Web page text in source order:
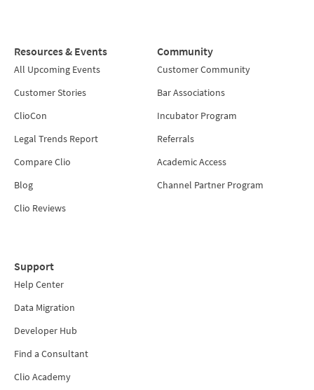
Resources & Events
All Upcoming Events
Customer Stories
ClioCon
Legal Trends Report
Compare Clio
Blog
Clio Reviews
Community
Customer Community
Bar Associations
Incubator Program
Referrals
Academic Access
Channel Partner Program
Support
Help Center
Data Migration
Developer Hub
Find a Consultant
Clio Academy